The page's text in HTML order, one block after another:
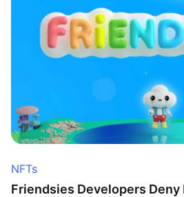
NFTs
Friendsies Developers Deny